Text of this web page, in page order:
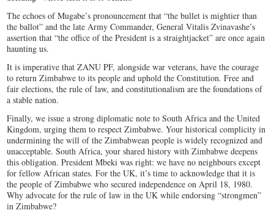
The echoes of Mugabe’s pronouncement that “the bullet is mightier than
the ballot” and the late Army Commander, General Vitalis Zvinavashe’s
assertion that “the office of the President is a straightjacket” are once again
haunting us.
It is imperative that ZANU PF, alongside war veterans, have the courage
to return Zimbabwe to its people and uphold the Constitution. Free and
fair elections, the rule of law, and constitutionalism are the foundations of
a stable nation.
Finally, we issue a strong diplomatic note to South Africa and the United
Kingdom, urging them to respect Zimbabwe. Your historical complicity in
undermining the will of the Zimbabwean people is widely recognized and
unacceptable. South Africa, your shared history with Zimbabwe deepens
this obligation. President Mbeki was right: we have no neighbours except
for fellow African states. For the UK, it’s time to acknowledge that it is
the people of Zimbabwe who secured independence on April 18, 1980.
Why advocate for the rule of law in the UK while endorsing “strongmen”
in Zimbabwe?